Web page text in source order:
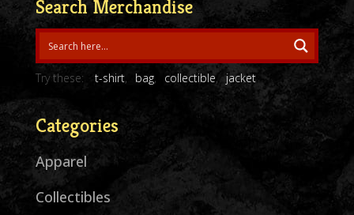
Search Merchandise
Try these: t-shirt bag collectible jacket
Categories
Apparel
Collectibles